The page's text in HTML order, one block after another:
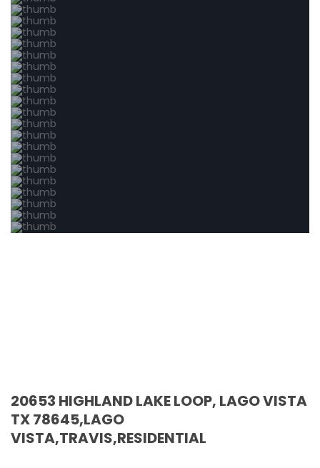
20653 HIGHLAND LAKE LOOP, LAGO VISTA
TX 78645,LAGO
VISTA,TRAVIS,RESIDENTIAL